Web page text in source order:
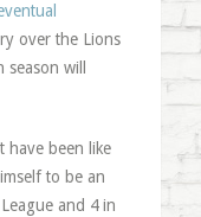
over the Lions
will
have been like
to be an
and 4 in